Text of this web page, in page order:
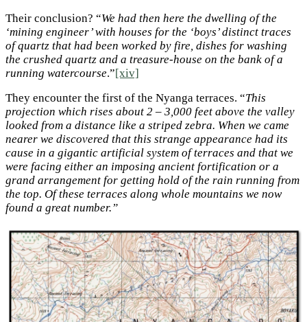
Their conclusion? “We had then here the dwelling of the
‘mining engineer’ with houses for the ‘boys’ distinct traces
of quartz that had been worked by fire, dishes for washing
the crushed quartz and a treasure-house on the bank of a
running watercourse.”[xiv]
They encounter the first of the Nyanga terraces. “This
projection which rises about 2 – 3,000 feet above the valley
looked from a distance like a striped zebra. When we came
nearer we discovered that this strange appearance had its
cause in a gigantic artificial system of terraces and that we
were facing either an imposing ancient fortification or a
grand arrangement for getting hold of the rain running from
the top. Of these terraces along whole mountains we now
found a great number.”